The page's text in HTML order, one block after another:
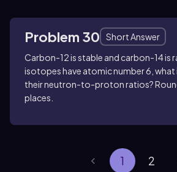
Problem 30
Short Answer
Carbon-12 is stable and carbon-14 is
isotopes have atomic number6 ,
their neutron-to-proton ratios?
places.
1 2